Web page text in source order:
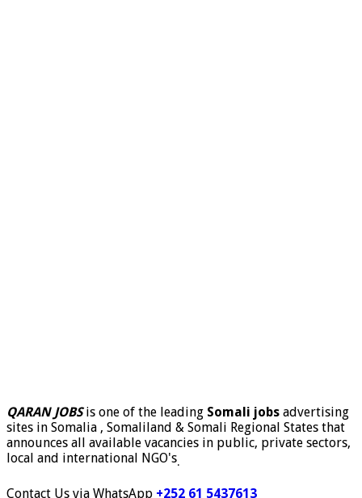
QARAN JOBSis one of the leading Somali jobs advertising
sites in Somalia , Somaliland & Somali Regional States that
announces all available vacancies in public, private sectors,
local and international NGO's.
Contact Us via WhatsApp +252 61 5437613